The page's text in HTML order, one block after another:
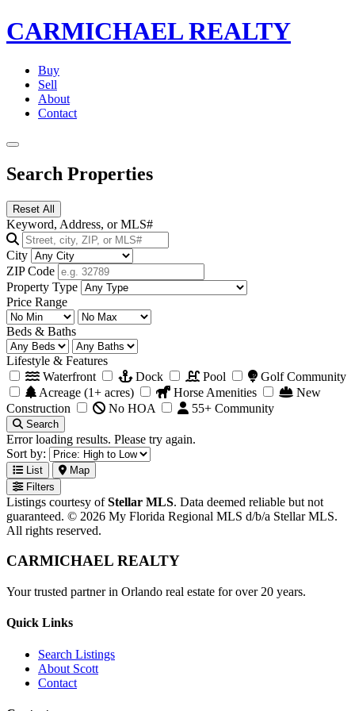
CARMICHAELREALTY
Buy
Sell
About
Contact
Search Properties
Reset All
Keyword, Address, or MLS#
City
ZIP Code
Property Type
Price Range
Beds & Baths
Lifestyle & Features
Waterfront
Dock Pool
Golf Community
Acreage (1+ acres)
Horse Amenities
New
Construction
No HOA 55+ Community
Search
Error loading results. Please try again.
Sort by:
List
Map
Filters
Listings courtesy ofStellar MLS. Data deemed reliable but not
guaranteed. © 2026 My Florida Regional MLS d/b/a Stellar MLS.
All rights reserved.
CARMICHAEL REALTY
Your trusted partner in Orlando real estate for over 20 years.
Quick Links
Search Listings
About Scott
Contact